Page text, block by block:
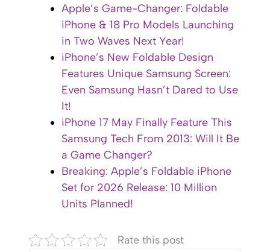
Apple’s Game-Changer: Foldable
iPhone & 18 Pro Models Launching
in Two Waves Next Year!
iPhone’s New Foldable Design
Features Unique Samsung Screen:
Even Samsung Hasn’t Dared to Use
It!
iPhone 17 May Finally Feature This
Samsung Tech From 2013: Will It Be
a Game Changer?
Breaking: Apple’s Foldable iPhone
Set for 2026 Release: 10 Million
Units Planned!
Rate this post